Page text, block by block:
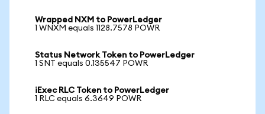
Wrapped NXM to PowerLedger
1 WNXM equals 1128.7578 POWR
Status Network Token to PowerLedger
1 SNT equals 0.135547 POWR
iExec RLC Token to PowerLedger
1 RLC equals 6.3649 POWR